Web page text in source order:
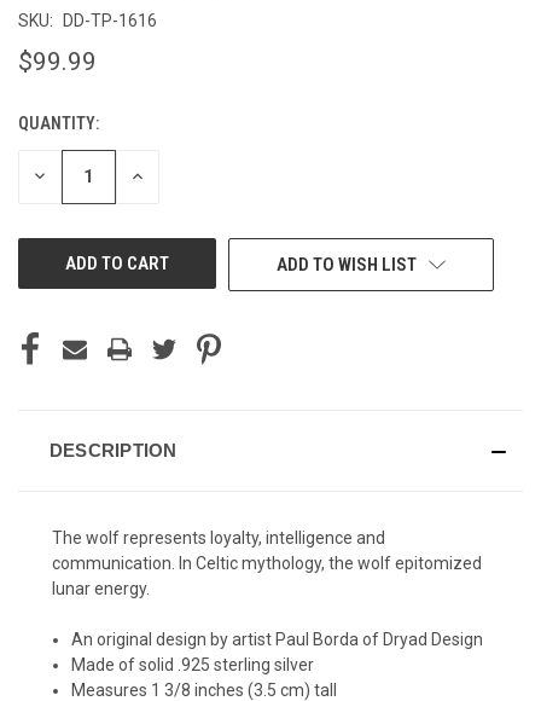
SKU: DD-TP-1616
$99.99
CURRENT
STOCK:
QUANTITY:
DECREASE INCREASE
ADD TO WISH LIST
DESCRIPTION
The wolf represents loyalty, intelligence and
communication. In Celtic mythology, the wolf epitomized
lunar energy.
An original design by artist Paul Borda of Dryad Design
Made of solid .925 sterling silver
Measures 1 3/8 inches (3.5 cm) tall